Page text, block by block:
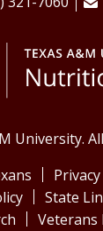
University.
State
Veterans